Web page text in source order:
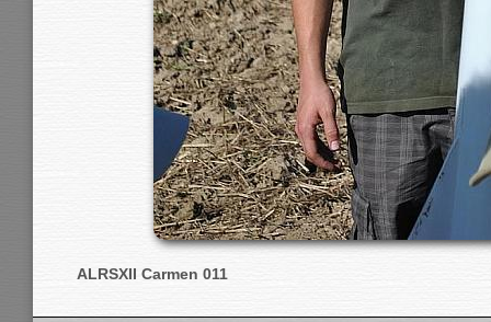
ALRSXII Carmen 011